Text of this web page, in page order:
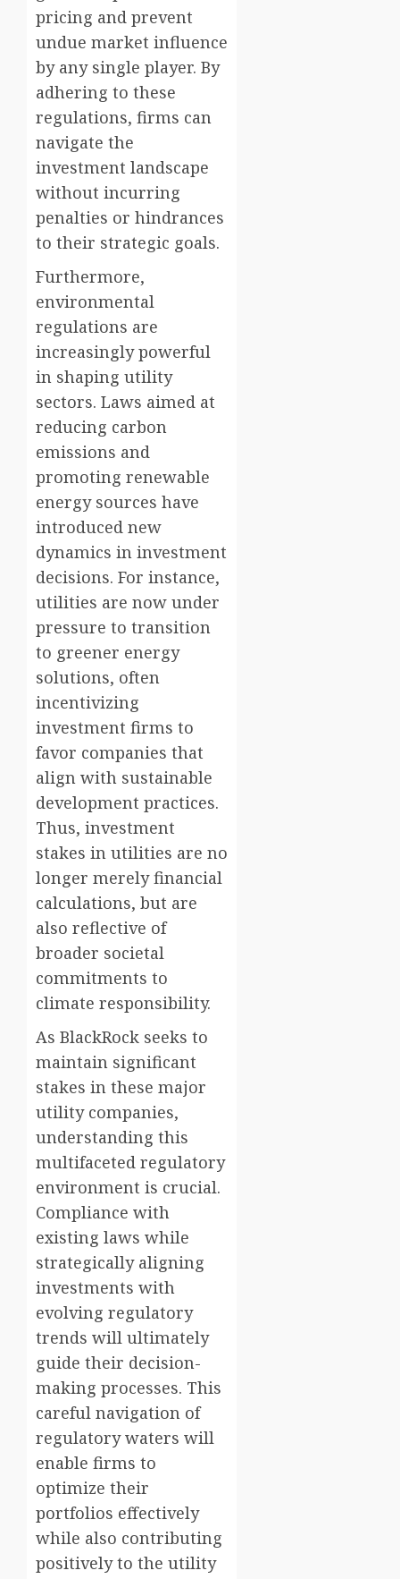
pricing and prevent
undue market influence
by any single player. By
adhering to these
regulations, firms can
navigate the
investment landscape
without incurring
penalties or hindrances
to their strategic goals.
Furthermore,
environmental
regulations are
increasingly powerful
in shaping utility
sectors. Laws aimed at
reducing carbon
emissions and
promoting renewable
energy sources have
introduced new
dynamics in investment
decisions. For instance,
utilities are now under
pressure to transition
to greener energy
solutions, often
incentivizing
investment firms to
favor companies that
align with sustainable
development practices.
Thus, investment
stakes in utilities are no
longer merely financial
calculations, but are
also reflective of
broader societal
commitments to
climate responsibility.
As BlackRock seeks to
maintain significant
stakes in these major
utility companies,
understanding this
multifaceted regulatory
environment is crucial.
Compliance with
existing laws while
strategically aligning
investments with
evolving regulatory
trends will ultimately
guide their decision-
making processes. This
careful navigation of
regulatory waters will
enable firms to
optimize their
portfolios effectively
while also contributing
positively to the utility